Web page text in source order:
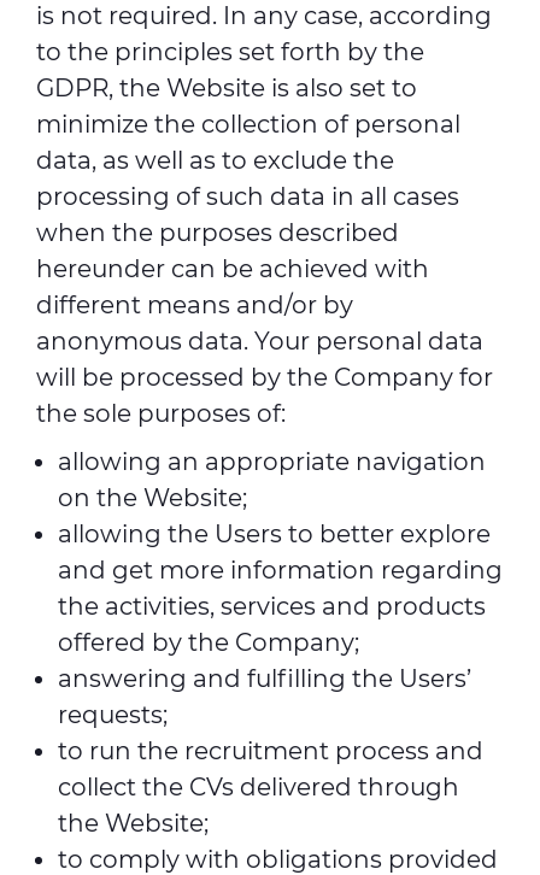
is not required. In any case, according
to the principles set forth by the
GDPR, the Website is also set to
minimize the collection of personal
data, as well as to exclude the
processing of such data in all cases
when the purposes described
hereunder can be achieved with
different means and/or by
anonymous data. Your personal data
will be processed by the Company for
the sole purposes of:
allowing an appropriate navigation
on the Website;
allowing the Users to better explore
and get more information regarding
the activities, services and products
offered by the Company;
answering and fulfilling the Users’
requests;
to run the recruitment process and
collect the CVs delivered through
the Website;
to comply with obligations provided